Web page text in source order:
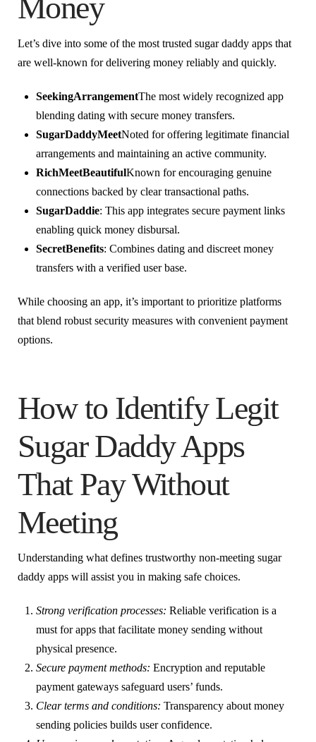
Money
Let’s dive into some of the most trusted sugar daddy apps that
are well-known for delivering money reliably and quickly.
SeekingArrangementThe most widely recognized app
blending dating with secure money transfers.
SugarDaddyMeetNoted for offering legitimate financial
arrangements and maintaining an active community.
RichMeetBeautifulKnown for encouraging genuine
connections backed by clear transactional paths.
SugarDaddie: This app integrates secure payment links
enabling quick money disbursal.
SecretBenefits: Combines dating and discreet money
transfers with a verified user base.
While choosing an app, it’s important to prioritize platforms
that blend robust security measures with convenient payment
options.
How to Identify Legit
Sugar Daddy Apps
That Pay Without
Meeting
Understanding what defines trustworthy non-meeting sugar
daddy apps will assist you in making safe choices.
Strong verification processes: Reliable verification is a
must for apps that facilitate money sending without
physical presence.
Secure payment methods: Encryption and reputable
payment gateways safeguard users’ funds.
Clear terms and conditions: Transparency about money
sending policies builds user confidence.